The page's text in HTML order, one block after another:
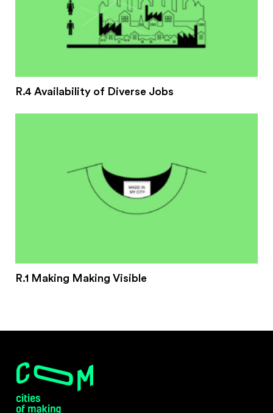
R.4 Availability of Diverse Jobs
R.1 Making Making Visible